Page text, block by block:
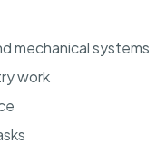
mechanical systems
work